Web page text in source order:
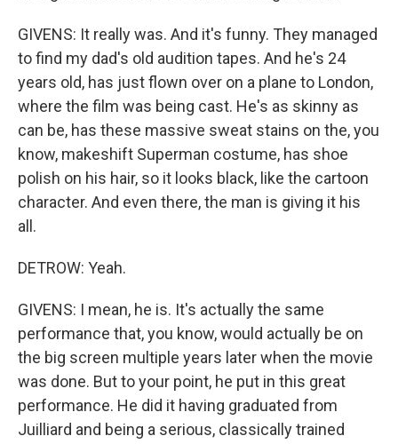
GIVENS: It really was. And it's funny. They managed
to find my dad's old audition tapes. And he's 24
years old, has just flown over on a plane to London,
where the film was being cast. He's as skinny as
can be, has these massive sweat stains on the, you
know, makeshift Superman costume, has shoe
polish on his hair, so it looks black, like the cartoon
character. And even there, the man is giving it his
all.
DETROW: Yeah.
GIVENS: I mean, he is. It's actually the same
performance that, you know, would actually be on
the big screen multiple years later when the movie
was done. But to your point, he put in this great
performance. He did it having graduated from
Juilliard and being a serious, classically trained